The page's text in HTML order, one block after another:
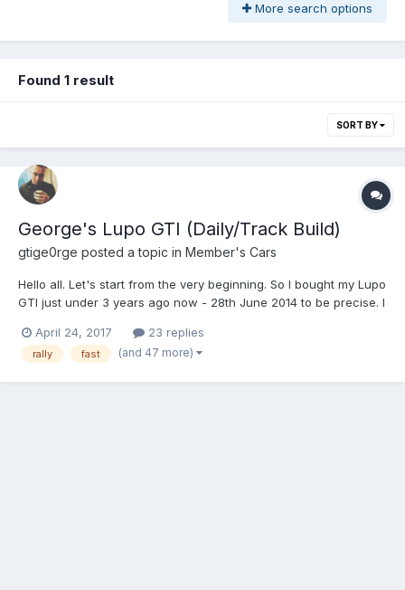
More search options
Found 1 result
SORT BY
George's Lupo GTI (Daily/Track Build)
gtige0rge posted a topic in Member's Cars
Hello all. Let's start from the very beginning. So I bought my Lupo
GTI just under 3 years ago now - 28th June 2014 to be precise. I
going show car, after attending various local/nationwide shows
with a select group of friends....
April 24, 2017 23 replies
rally fast (and 47 more)